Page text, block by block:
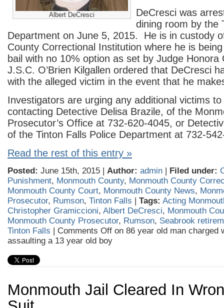
Albert DeCresci
DeCresci was
dining room by the
Department on June 5, 2015. He is in custody
County Correctional Institution where he is
bail with no 10% option as set by Judge Honora
J.S.C. O’Brien Kilgallen ordered that DeCresci
with the alleged victim in the event that he
Investigators are urging any additional victims
contacting Detective Delisa Brazile, of the
Prosecutor’s Office at 732-620-4045, or
of the Tinton Falls Police Department at 732-
Read the rest of this entry »
Posted: June 15th, 2015 | Author: admin | Filed under:
Punishment, Monmouth County, Monmouth County
Monmouth County Court, Monmouth County News,
Prosecutor, Rumson, Tinton Falls | Tags: Acting
Christopher Gramiccioni, Albert DeCresci, Monmouth
Monmouth County Prosecutor, Rumson, Seabrook
Tinton Falls | Comments Off on 86 year old man charged
assaulting a 13 year old boy
Monmouth Jail Cleared In